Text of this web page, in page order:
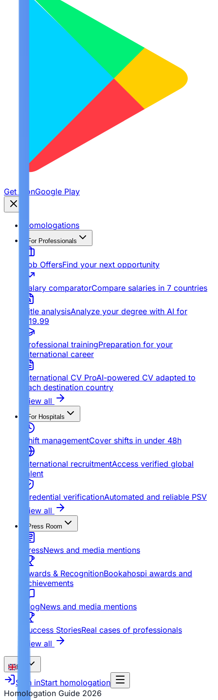
Get it onGoogle Play
Homologations
For Professionals
Job OffersFind your next opportunity
Salary comparatorCompare salaries in 7 countries
Title analysisAnalyze your degree with AI for
€19.99
Professional trainingPreparation for your
international career
International CV ProAI-powered CV adapted to
each destination country
View all
For Hospitals
Shift managementCover shifts in under 48h
International recruitmentAccess verified global
talent
Credential verificationAutomated and reliable PSV
View all
Press Room
PressNews and media mentions
Awards & RecognitionBookahospi awards and
achievements
BlogNews and media mentions
Success StoriesReal cases of professionals
View all
EN
Sign inStart homologation
Homologation Guide 2026